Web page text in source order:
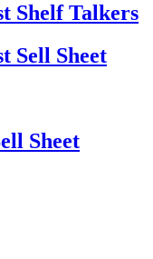
Shelf Talkers
Sell Sheet
Sheet